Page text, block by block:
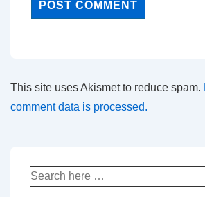
This site uses Akismet to reduce spam.
comment data is processed.
Search
for: